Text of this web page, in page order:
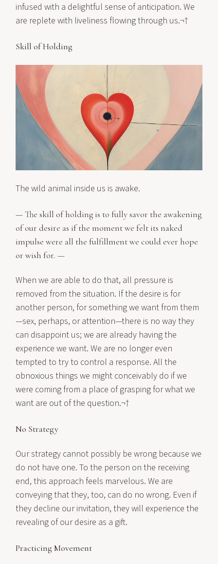
infused with a delightful sense of anticipation. We
are replete with liveliness flowing through us.¬†
Skill of Holding
The wild animal inside us is awake.
— The skill of holding is to fully savor the awakening
of our desire as if the moment we felt its naked
impulse were all the fulfillment we could ever hope
or wish for. —
When we are able to do that, all pressure is
removed from the situation. If the desire is for
another person, for something we want from them
—sex, perhaps, or attention—there is no way they
can disappoint us; we are already having the
experience we want. We are no longer even
tempted to try to control a response. All the
obnoxious things we might conceivably do if we
were coming from a place of grasping for what we
want are out of the question.¬†
No Strategy
Our strategy cannot possibly be wrong because we
do not have one. To the person on the receiving
end, this approach feels marvelous. We are
conveying that they, too, can do no wrong. Even if
they decline our invitation, they will experience the
revealing of our desire as a gift.
Practicing Movement